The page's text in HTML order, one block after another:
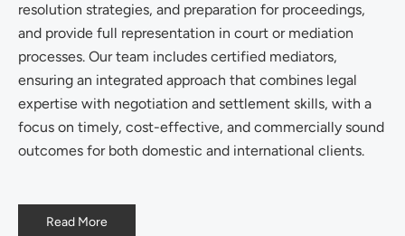
resolution strategies, and preparation for proceedings,
and provide full representation in court or mediation
processes. Our team includes certified mediators,
ensuring an integrated approach that combines legal
expertise with negotiation and settlement skills, with a
focus on timely, cost-effective, and commercially sound
outcomes for both domestic and international clients.
Read More